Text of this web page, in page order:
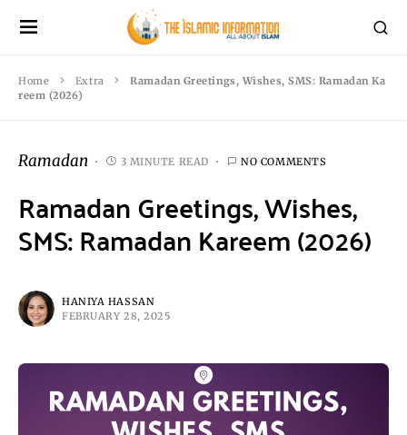
Home Extra
Ramadan Greetings, Wishes, SMS: Ramadan Ka
reem (2026)
Ramadan 3 MINUTE READ NO COMMENTS
Ramadan Greetings, Wishes,
SMS: Ramadan Kareem (2026)
HANIYA HASSAN
FEBRUARY 28, 2025